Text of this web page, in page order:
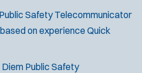
Safety Telecommunicator
on experienceQuick
Public Safety
Marlton, NJ